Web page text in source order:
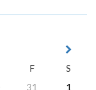
F
S
31
1